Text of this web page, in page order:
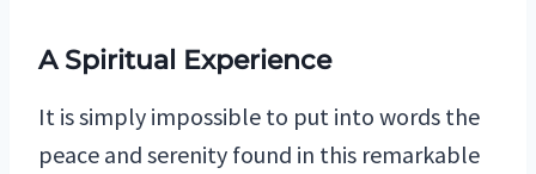
A Spiritual Experience
It is simply impossible to put into words the
peace and serenity found in this remarkable